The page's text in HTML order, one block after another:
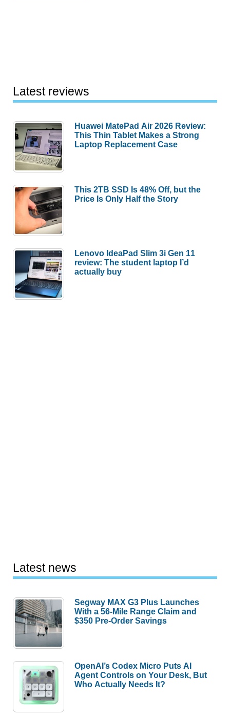
Latest reviews
Huawei MatePad Air 2026 Review:
This Thin Tablet Makes a Strong
Laptop Replacement Case
This 2TB SSD Is 48% Off, but the
Price Is Only Half the Story
Lenovo IdeaPad Slim 3i Gen 11
review: The student laptop I’d
actually buy
Latest news
Segway MAX G3 Plus Launches
With a 56-Mile Range Claim and
$350 Pre-Order Savings
OpenAI’s Codex Micro Puts AI
Agent Controls on Your Desk, But
Who Actually Needs It?